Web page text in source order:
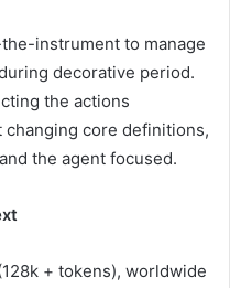
instrument to manage
decorative period.
the actions
core definitions,
the agent focused.
+ tokens), worldwide